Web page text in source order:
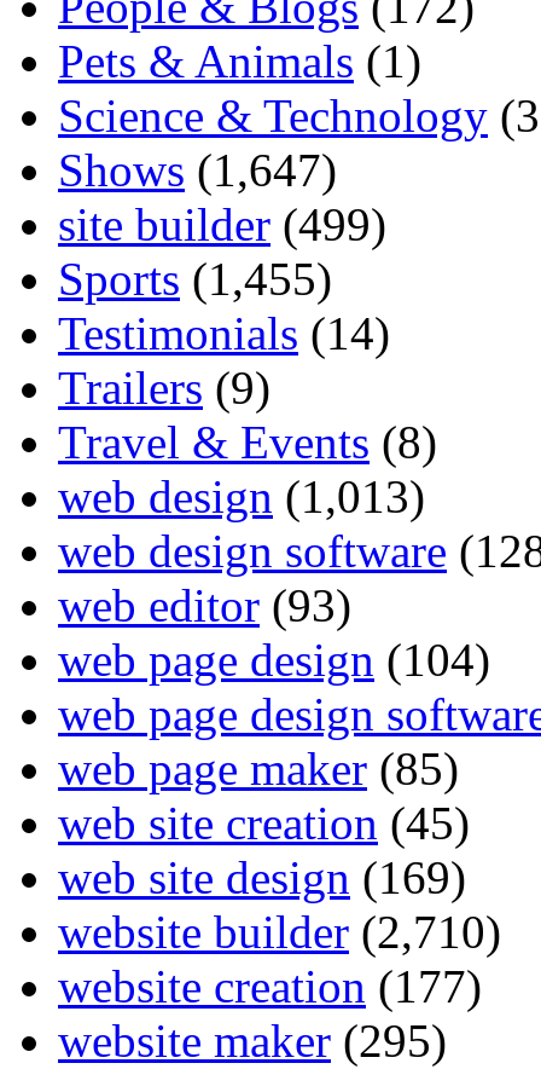
Pets & Animals (1)
Science & Technology
Shows (1,647)
site builder (499)
Sports (1,455)
Testimonials (14)
Trailers (9)
Travel & Events (8)
web design (1,013)
web design software
web editor (93)
web page design (104)
web page design
web page maker (85)
web site creation (45)
web site design (169)
website builder (2,710)
website creation (177)
website maker (295)